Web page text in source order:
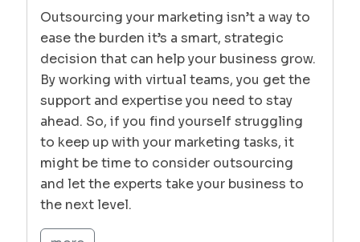
Outsourcing your marketing isn’t a way to
ease the burden it’s a smart, strategic
decision that can help your business grow.
By working with virtual teams, you get the
support and expertise you need to stay
ahead. So, if you find yourself struggling
to keep up with your marketing tasks, it
might be time to consider outsourcing
and let the experts take your business to
the next level.